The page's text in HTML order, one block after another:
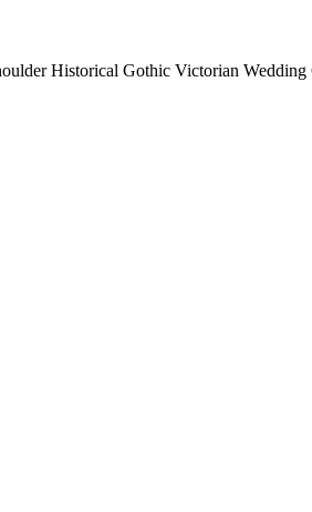
Historical Gothic Victorian Wedding